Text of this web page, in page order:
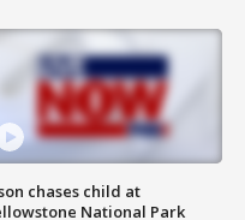
chases child at
National Park